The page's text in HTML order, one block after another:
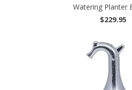
Watering Planter
$229.95